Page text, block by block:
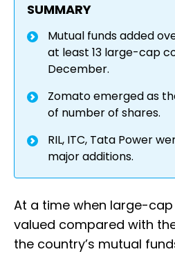
SUMMARY
Mutual funds added
at least 13 large-cap
December.
Zomato emerged as
of number of shares.
RIL, ITC, Tata Power
major additions.
At a time when large-
valued compared with
the country’s mutual